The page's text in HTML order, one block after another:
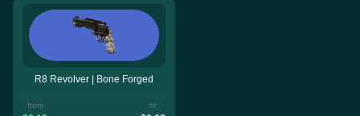
R8 Revolver | Bone Forged
from to